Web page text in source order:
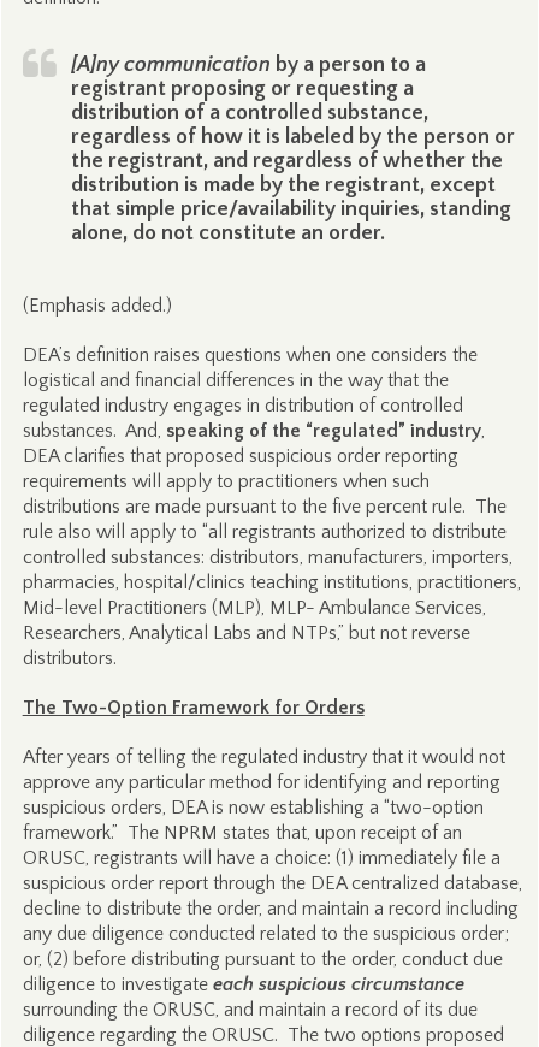
[A]ny communication by a person to a
registrant proposing or requesting a
distribution of a controlled substance,
regardless of how it is labeled by the person or
the registrant, and regardless of whether the
distribution is made by the registrant, except
that simple price/availability inquiries, standing
alone, do not constitute an order.
(Emphasis added.)
DEA’s definition raises questions when one considers the
logistical and financial differences in the way that the
regulated industry engages in distribution of controlled
substances. And, speaking of the “regulated” industry,
DEA clarifies that proposed suspicious order reporting
requirements will apply to practitioners when such
distributions are made pursuant to the five percent rule. The
rule also will apply to “all registrants authorized to distribute
controlled substances: distributors, manufacturers, importers,
pharmacies, hospital/clinics teaching institutions, practitioners,
Mid-level Practitioners (MLP), MLP- Ambulance Services,
Researchers, Analytical Labs and NTPs,” but not reverse
distributors.
The Two-Option Framework for Orders
After years of telling the regulated industry that it would not
approve any particular method for identifying and reporting
suspicious orders, DEA is now establishing a “two-option
framework.” The NPRM states that, upon receipt of an
ORUSC, registrants will have a choice: (1) immediately file a
suspicious order report through the DEA centralized database,
decline to distribute the order, and maintain a record including
any due diligence conducted related to the suspicious order;
or, (2) before distributing pursuant to the order, conduct due
diligence to investigate each suspicious circumstance
surrounding the ORUSC, and maintain a record of its due
diligence regarding the ORUSC. The two options proposed